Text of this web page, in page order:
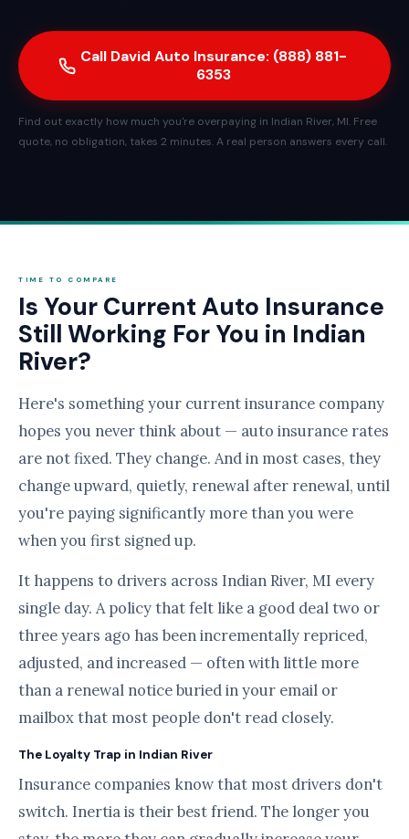
Call David Auto Insurance: (888) 881-
6353
Find out exactly how much you're overpaying in Indian River, MI. Free
quote, no obligation, takes 2 minutes. A real person answers every call.
TIME TO COMPARE
Is Your Current Auto Insurance
Still Working For You in Indian
River?
Here's something your current insurance company
hopes you never think about — auto insurance rates
are not fixed. They change. And in most cases, they
change upward, quietly, renewal after renewal, until
you're paying significantly more than you were
when you first signed up.
It happens to drivers across Indian River, MI every
single day. A policy that felt like a good deal two or
three years ago has been incrementally repriced,
adjusted, and increased — often with little more
than a renewal notice buried in your email or
mailbox that most people don't read closely.
The Loyalty Trap in Indian River
Insurance companies know that most drivers don't
switch. Inertia is their best friend. The longer you